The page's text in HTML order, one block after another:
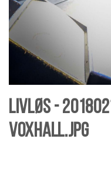
Livløs -
Voxhall.jpg